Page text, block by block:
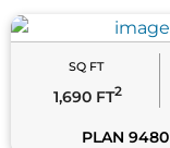
SQ FT
1,690 FT2
PLAN 9480